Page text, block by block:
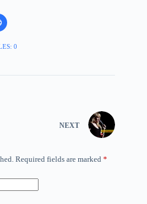
0
NEXT
Required fields are marked *